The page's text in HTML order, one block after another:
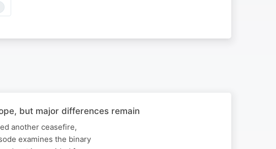
but major differences remain
another ceasefire,
examines the binary